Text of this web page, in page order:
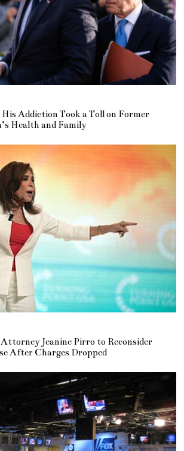
Addiction Took a Toll on Former
Health and Family
Jeanine Pirro to Reconsider
After Charges Dropped